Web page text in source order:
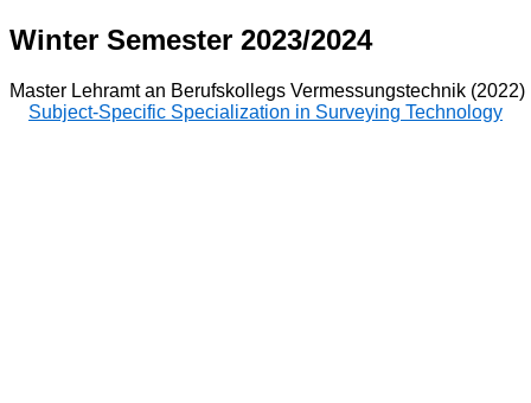
Winter Semester 2023/2024
Master Lehramt an Berufskollegs Vermessungstechnik (2022)
Subject-Specific Specialization in Surveying Technology